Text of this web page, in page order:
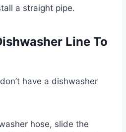
a straight pipe.
Line To
have a dishwasher
hose, slide the